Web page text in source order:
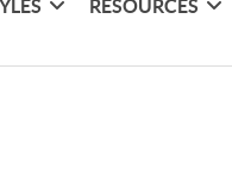
RESOURCES